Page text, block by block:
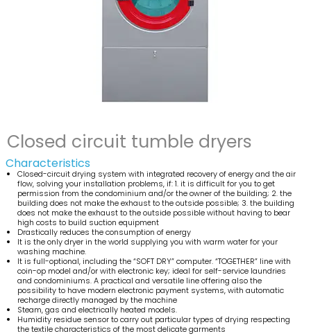
Closed circuit tumble dryers
Characteristics
Closed-circuit drying system with integrated recovery of energy and the air
flow, solving your installation problems, if: 1. it is difficult for you to get
permission from the condominium and/or the owner of the building; 2. the
building does not make the exhaust to the outside possible; 3. the building
does not make the exhaust to the outside possible without having to bear
high costs to build suction equipment
Drastically reduces the consumption of energy
It is the only dryer in the world supplying you with warm water for your
washing machine.
It is full-optional, including the “SOFT DRY” computer. “TOGETHER” line with
coin-op model and/or with electronic key; ideal for self-service laundries
and condominiums. A practical and versatile line offering also the
possibility to have modern electronic payment systems, with automatic
recharge directly managed by the machine
Steam, gas and electrically heated models.
Humidity residue sensor to carry out particular types of drying respecting
the textile characteristics of the most delicate garments